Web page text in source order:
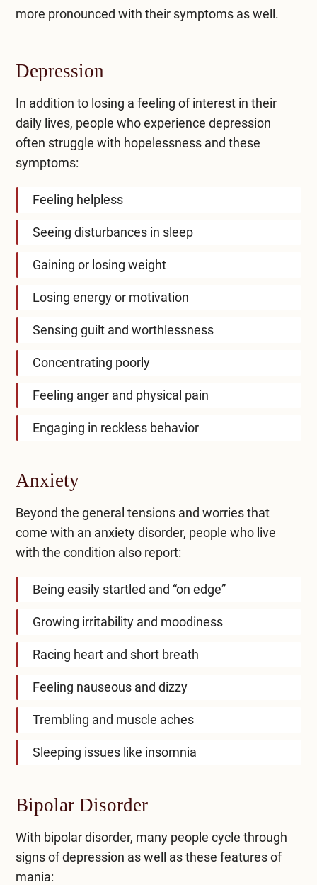
more pronounced with their symptoms as well.
Depression
In addition to losing a feeling of interest in their
daily lives, people who experience depression
often struggle with hopelessness and these
symptoms:
Feeling helpless
Seeing disturbances in sleep
Gaining or losing weight
Losing energy or motivation
Sensing guilt and worthlessness
Concentrating poorly
Feeling anger and physical pain
Engaging in reckless behavior
Anxiety
Beyond the general tensions and worries that
come with an anxiety disorder, people who live
with the condition also report:
Being easily startled and “on edge”
Growing irritability and moodiness
Racing heart and short breath
Feeling nauseous and dizzy
Trembling and muscle aches
Sleeping issues like insomnia
Bipolar Disorder
With bipolar disorder, many people cycle through
signs of depression as well as these features of
mania: